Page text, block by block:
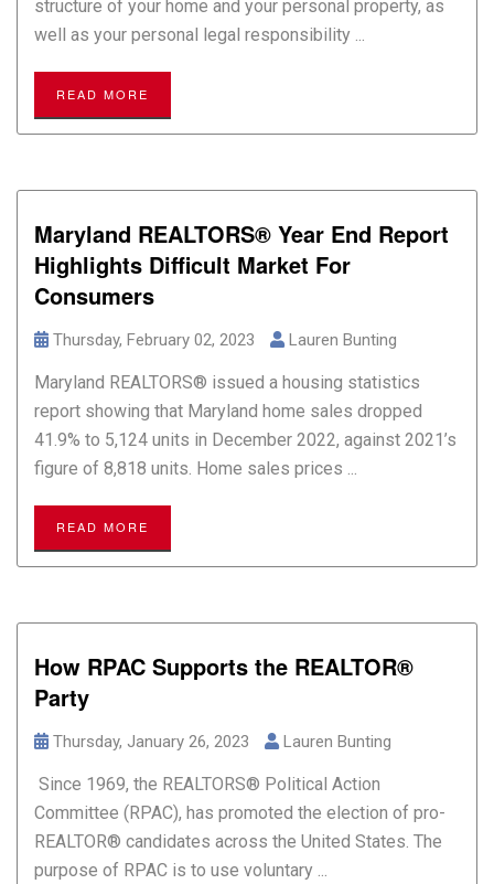
structure of your home and your personal property, as
well as your personal legal responsibility ...
READ MORE
Maryland REALTORS® Year End Report
Highlights Difficult Market For
Consumers
Thursday, February 02, 2023 Lauren Bunting
Maryland REALTORS® issued a housing statistics
report showing that Maryland home sales dropped
41.9% to 5,124 units in December 2022, against 2021’s
figure of 8,818 units. Home sales prices ...
READ MORE
How RPAC Supports the REALTOR®
Party
Thursday, January 26, 2023 Lauren Bunting
Since 1969, the REALTORS® Political Action
Committee (RPAC), has promoted the election of pro-
REALTOR® candidates across the United States. The
purpose of RPAC is to use voluntary ...